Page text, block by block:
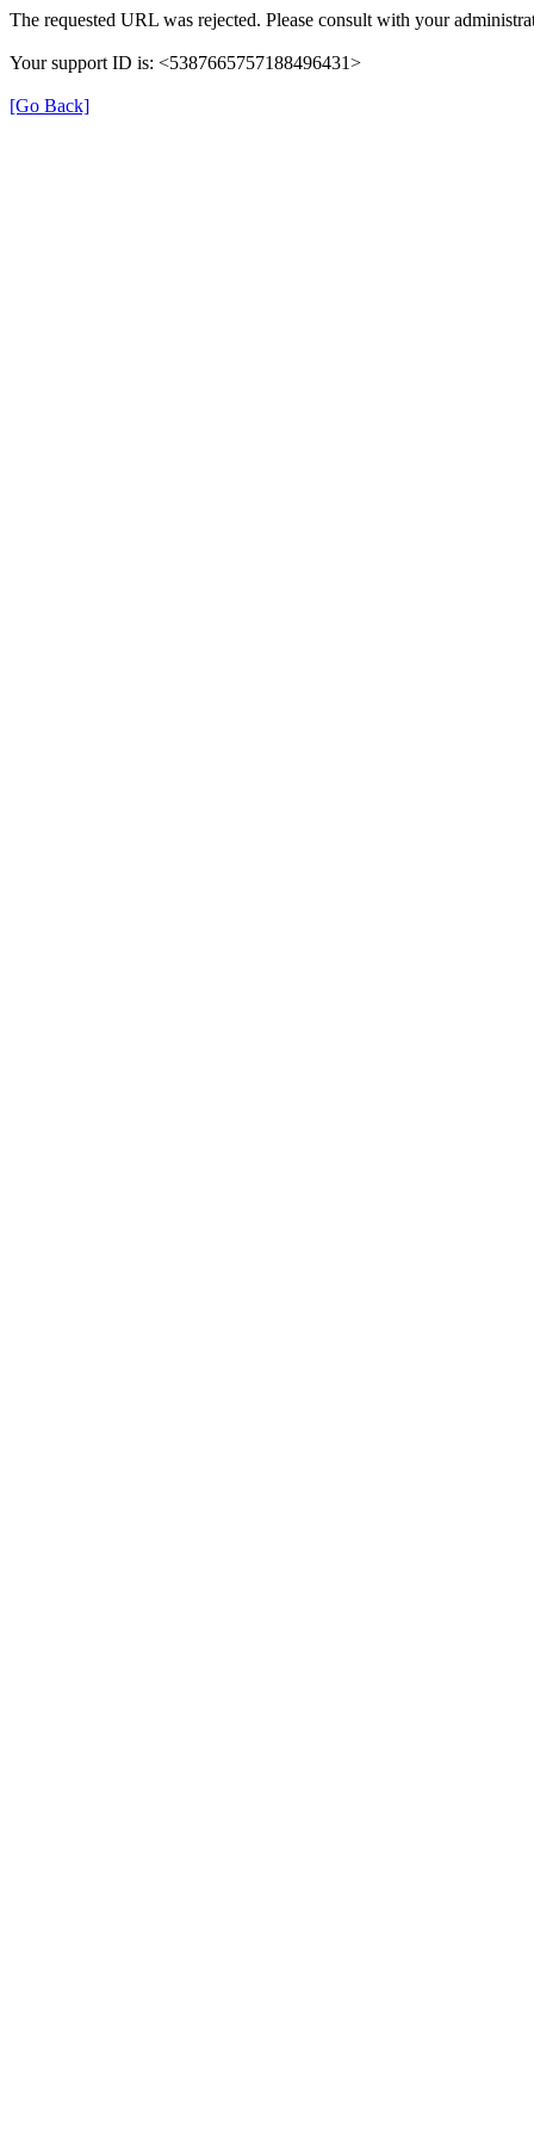
The requested URL was rejected. Please consult with your
Your support ID is: <5387665757188496431>
[Go Back]